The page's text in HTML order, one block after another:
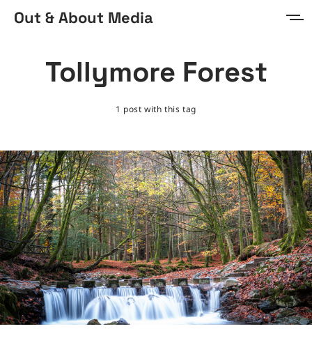
Out & About Media
Sign in
Sign up
MORE
Tollymore Forest
1 post with this tag